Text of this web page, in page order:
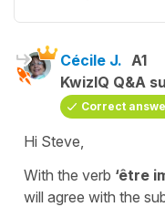
Cécile J. A1
KwizIQ Q&A
Correct
Hi Steve,
With the verb ‘être
will agree with the